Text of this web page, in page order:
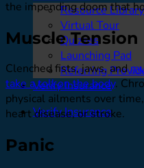
Resource Library
Virtual Tour
Quizzes
Launching Pad
Referring
Verify Insurance
Verify Insurance
the impending doom that
Muscle Tension
Clenched fists, jaws, and
take a toll on the body.
physical ailments over
heart disease, or stroke.
Panic